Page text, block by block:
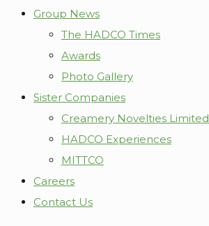
Group News
The HADCO Times
Awards
Photo Gallery
Sister Companies
Creamery Novelties Limited
HADCO Experiences
MITTCO
Careers
Contact Us